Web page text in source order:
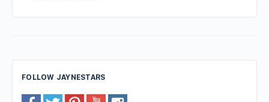
FOLLOW JAYNESTARS